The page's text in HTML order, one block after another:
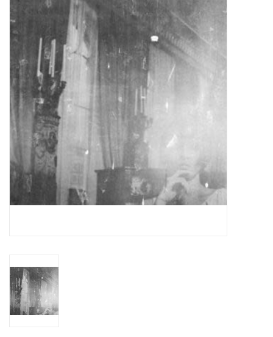
Tapes
Top Picks of 2025
Essential Grooves
Upcoming
Jazz Reissues
Weekly Updates